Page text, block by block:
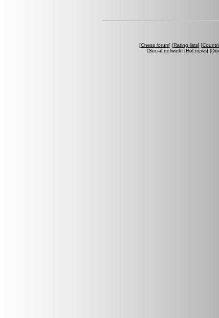
[Chess forum] [Rating lists] [
[Social network] [Hot news] [